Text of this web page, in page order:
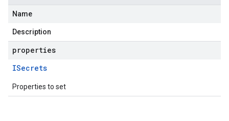
Name
Description
properties
ISecrets
Properties to set